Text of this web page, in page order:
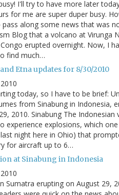
I'll try to have more later
for me are super duper busy.
along some news that was
Blog that a volcano at Virunga
erupted overnight. Now, I
find much…
Etna updates for 8/30/2010
today, so I have to be brief:
from Sinabung in Indonesia,
2010. Sinabung The Indonesian
experience explosions, which
night here in Ohio) that
for aircraft up to 6…
at Sinabung in Indonesia
Sumatra erupting on August 29,